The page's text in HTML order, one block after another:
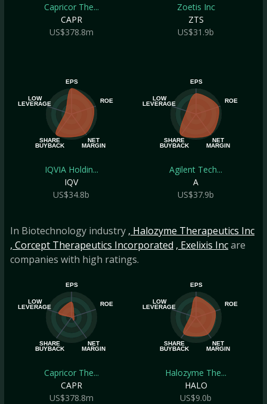
Capricor The...
CAPR
US$378.8m
Zoetis Inc
ZTS
US$31.9b
EPS
ROE
NET
MARGIN
SHARE
BUYBACK
LOW
LEVERAGE
IQVIA Holdin...
IQV
US$34.8b
EPS
ROE
NET
MARGIN
SHARE
BUYBACK
LOW
LEVERAGE
Agilent Tech...
A
US$37.9b
In Biotechnology industry , Halozyme Therapeutics Inc
, Corcept Therapeutics Incorporated , Exelixis Incare
companies with high ratings.
EPS
ROE
NET
MARGIN
SHARE
BUYBACK
LOW
LEVERAGE
Capricor The...
CAPR
US$378.8m
EPS
ROE
NET
MARGIN
SHARE
BUYBACK
LOW
LEVERAGE
Halozyme The...
HALO
US$9.0b